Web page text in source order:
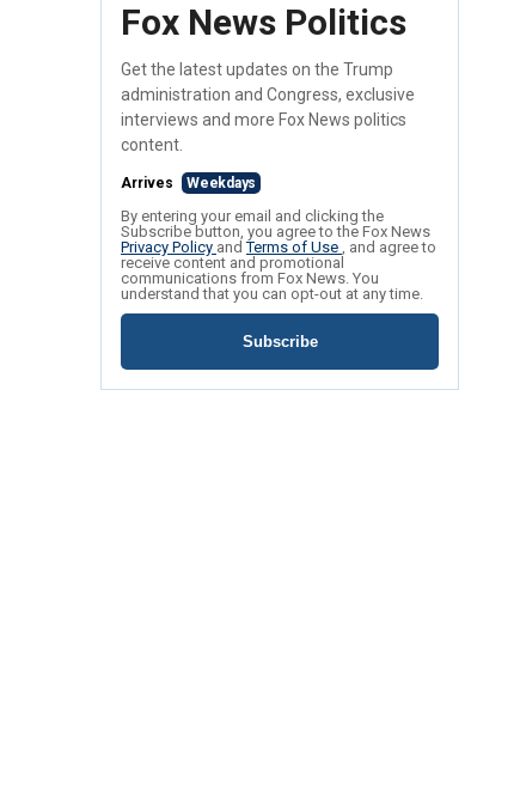
Fox News Politics
Get the latest updates on the Trump
administration and Congress, exclusive
interviews and more Fox News politics
content.
Arrives Weekdays
By entering your email and clicking the
Subscribe button, you agree to the Fox News
Privacy Policy andTerms of Use , and agree to
receive content and promotional
communications from Fox News. You
understand that you can opt-out at any time.
Subscribe